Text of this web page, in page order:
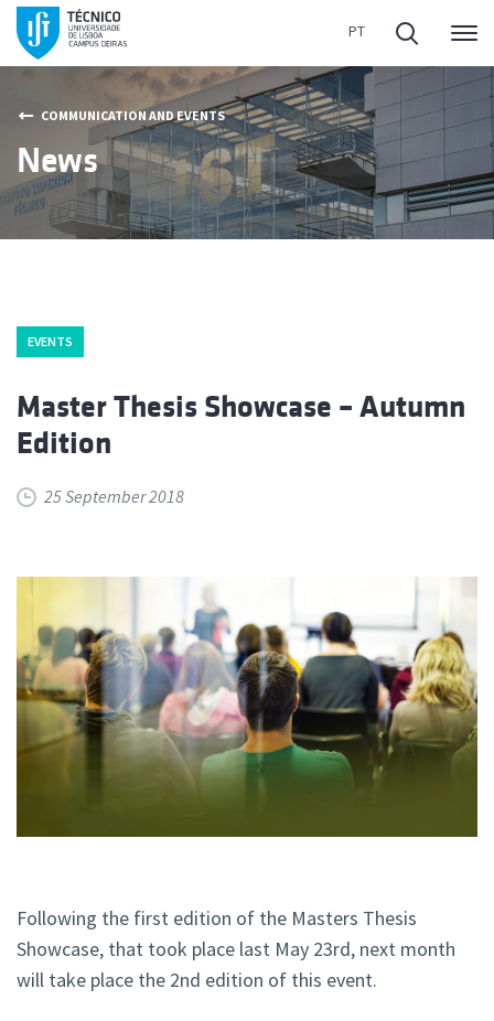
COMMUNICATION AND EVENTS
News
EVENTS
Master Thesis Showcase – Autumn
Edition
25 September 2018
Following the first edition of the Masters Thesis
Showcase, that took place last May 23rd, next month
will take place the 2nd edition of this event.